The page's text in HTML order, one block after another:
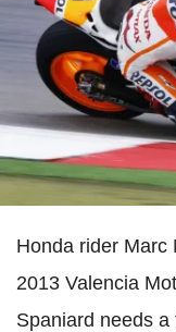
Honda rider Marc
2013 Valencia
Spaniard needs